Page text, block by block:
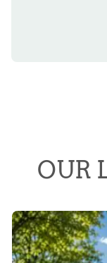
OUR